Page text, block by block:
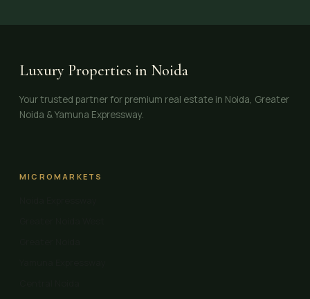
Luxury Properties in Noida
Your trusted partner for premium real estate in Noida, Greater
Noida & Yamuna Expressway.
MICROMARKETS